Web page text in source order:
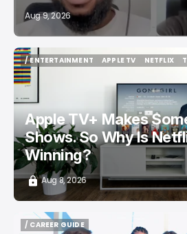
Aug 9, 2026
/ ENTERTAINMENT
/ ENTERTAINMENT
APPLE TV
NETFLIX
Apple TV+ Makes
Shows. So Why Is
Winning?
Aug 8, 2026
/ CAREER GUIDE